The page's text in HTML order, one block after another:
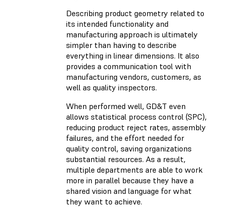
Describing product geometry related to
its intended functionality and
manufacturing approach is ultimately
simpler than having to describe
everything in linear dimensions. It also
provides a communication tool with
manufacturing vendors, customers, as
well as quality inspectors.
When performed well, GD&T even
allows statistical process control (SPC),
reducing product reject rates, assembly
failures, and the effort needed for
quality control, saving organizations
substantial resources. As a result,
multiple departments are able to work
more in parallel because they have a
shared vision and language for what
they want to achieve.